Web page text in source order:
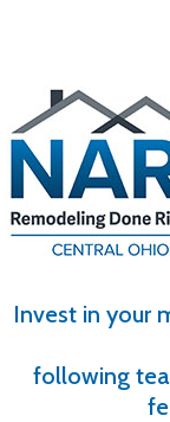
Invest in your
following